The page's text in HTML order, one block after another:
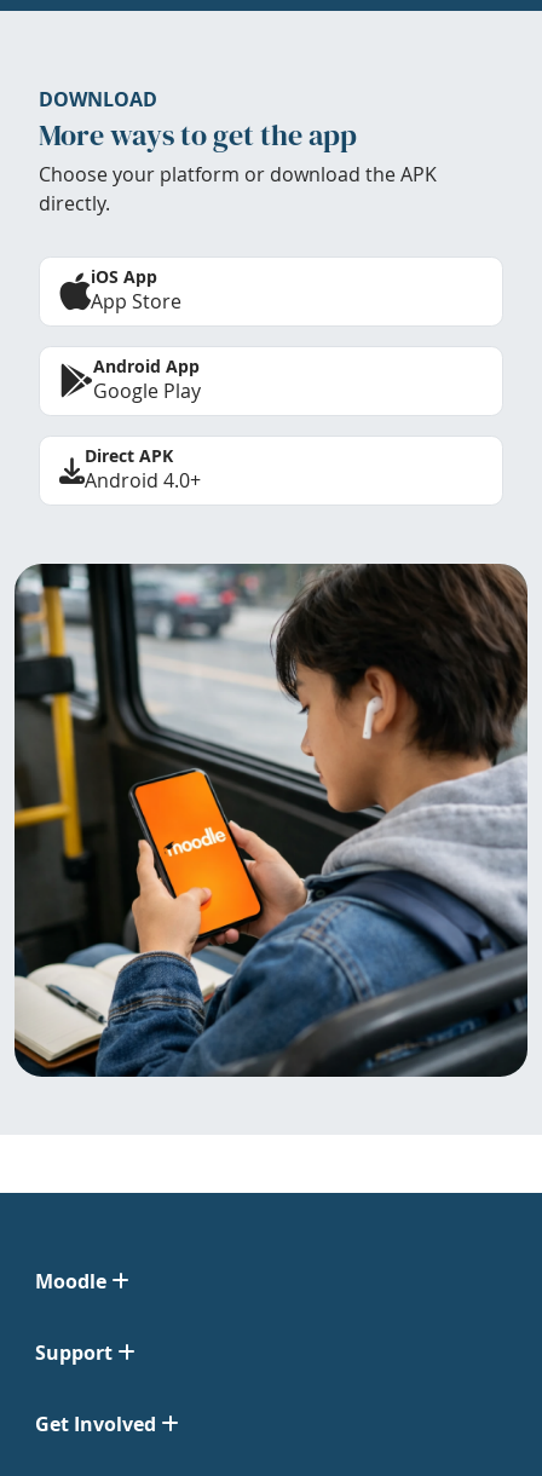
DOWNLOAD
More ways to get the app
Choose your platform or download the APK
directly.
iOS App
App Store
Android App
Google Play
Direct APK
Android 4.0+
Moodle
Support
Get Involved